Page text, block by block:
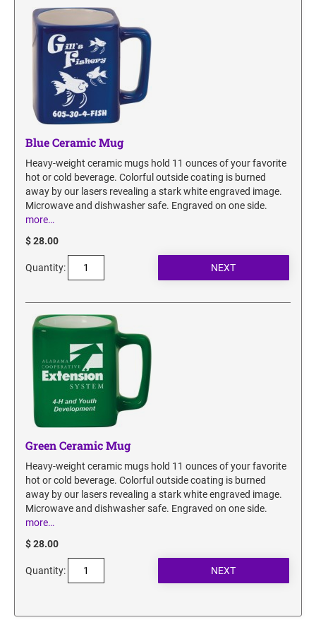
Blue Ceramic Mug
Heavy-weight ceramic mugs hold 11 ounces of your favorite
hot or cold beverage. Colorful outside coating is burned
away by our lasers revealing a stark white engraved image.
Microwave and dishwasher safe. Engraved on one side.
more…
$ 28.00
Quantity:
Green Ceramic Mug
Heavy-weight ceramic mugs hold 11 ounces of your favorite
hot or cold beverage. Colorful outside coating is burned
away by our lasers revealing a stark white engraved image.
Microwave and dishwasher safe. Engraved on one side.
more…
$ 28.00
Quantity: